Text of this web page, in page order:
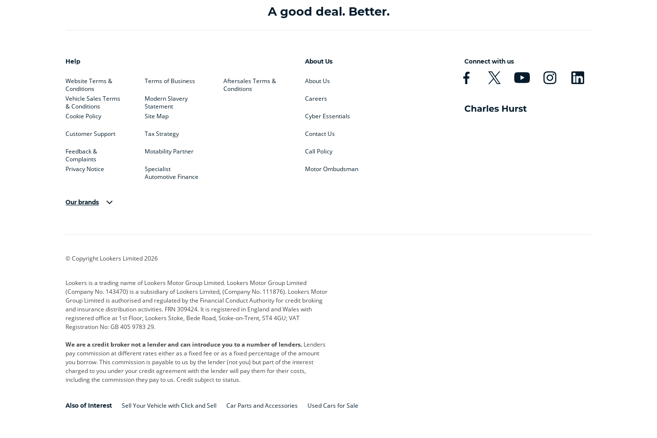
A good deal. Better.
Help
Website Terms &
Conditions
Vehicle Sales Terms
& Conditions
Cookie Policy
Customer Support
Feedback &
Complaints
Privacy Notice
Terms of Business
Modern Slavery
Statement
Site Map
Tax Strategy
Motability Partner
Specialist
Automotive Finance
Aftersales Terms &
Conditions
About Us
About Us
Careers
Cyber Essentials
Contact Us
Call Policy
Motor Ombudsman
Connect with us
Our brands
Corvette CUPRA
Geely GWM Hyundai Jaguar
Kia Land Rover Leapmotor Lexus
Maserati Mercedes-Benz
Polestar Range Rover Renault SEAT
smart Toyota Vauxhall Volkswagen
Volvo Yamaha
© Copyright Lookers Limited 2026
Lookers is a trading name of Lookers Motor Group Limited. Lookers Motor Group Limited
(Company No. 143470) is a subsidiary of Lookers Limited, (Company No. 111876). Lookers Motor
Group Limited is authorised and regulated by the Financial Conduct Authority for credit broking
and insurance distribution activities. FRN 309424. It is registered in England and Wales with
registered office at 1st Floor, Lookers Stoke, Bede Road, Stoke-on-Trent, ST4 4GU; VAT
Registration No: GB 405 9783 29.
We are a credit broker not a lender and can introduce you to a number of lenders. Lenders
pay commission at different rates either as a fixed fee or as a fixed percentage of the amount
you borrow. This commission is payable to us by the lender (not you) but part of the interest
charged to you under your credit agreement with the lender will pay them for their costs,
including the commission they pay to us. Credit subject to status.
Also of Interest Sell Your Vehicle with Click and Sell Car Parts and Accessories Used Cars for Sale